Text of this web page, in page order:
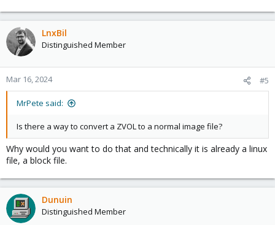
LnxBil
Distinguished Member
Mar 16, 2024 #5
MrPete said:
Is there a way to convert a ZVOL to a normal image file?
Why would you want to do that and technically it is already a linux
file, a block file.
Dunuin
Distinguished Member